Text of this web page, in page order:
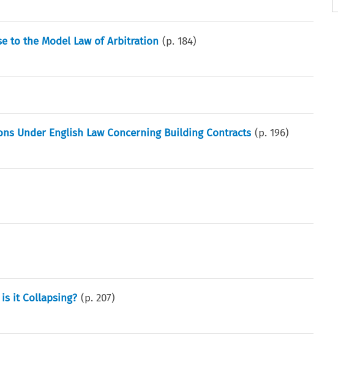
to the Model Law of Arbitration (p.184)
Under English Law Concerning Building Contracts (p.196)
is it Collapsing? (p.207)